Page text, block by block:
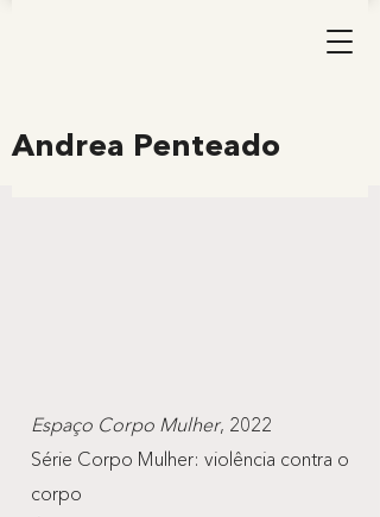
Andrea Penteado
Espaço Corpo Mulher, 2022
Série Corpo Mulher: violência contra o
corpo